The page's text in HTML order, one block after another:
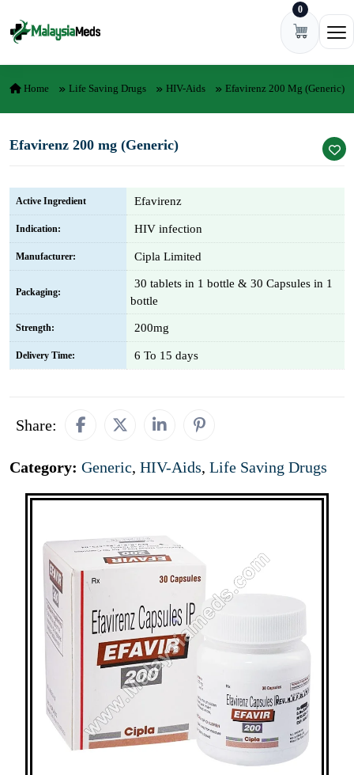
0
Home Life Saving Drugs HIV-Aids Efavirenz 200 Mg (Generic)
Efavirenz 200 mg (Generic)
Active Ingredient Efavirenz
Indication: HIV infection
Manufacturer: Cipla Limited
Packaging:
30 tablets in 1 bottle & 30 Capsules in 1
bottle
Strength: 200mg
Delivery Time: 6 To 15 days
Share:
Category: Generic, HIV-Aids, Life Saving Drugs